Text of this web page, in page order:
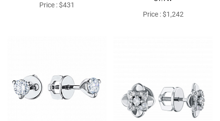
Price : $431
Price : $1,242